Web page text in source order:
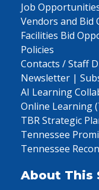
Job
Vendors and
Facilities Bid
Policies
Contacts / Staff
Newsletter |
AI Learning
Online Learning
TBR Strategic
Tennessee
Tennessee
About This